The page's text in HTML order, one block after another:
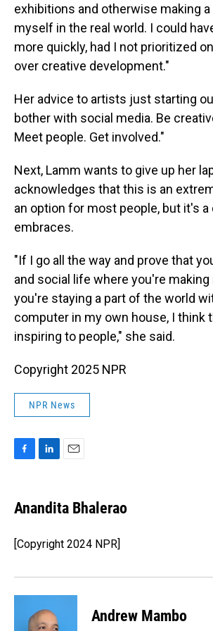
exhibitions and otherwise making
myself in the real world. I could
more quickly, had I not prioritized
over creative development."
Her advice to artists just starting
bother with social media. Be
Meet people. Get involved."
Next, Lamm wants to give up her
acknowledges that this is an
an option for most people, but it's a
embraces.
"If I go all the way and prove that
and social life where you're making
you're staying a part of the world
computer in my own house, I think
inspiring to people," she said.
Copyright 2025 NPR
NPR News
e
b
o
k
k
e
I
n
i
l
Anandita Bhalerao
[Copyright 2024 NPR]
Andrew Mambo